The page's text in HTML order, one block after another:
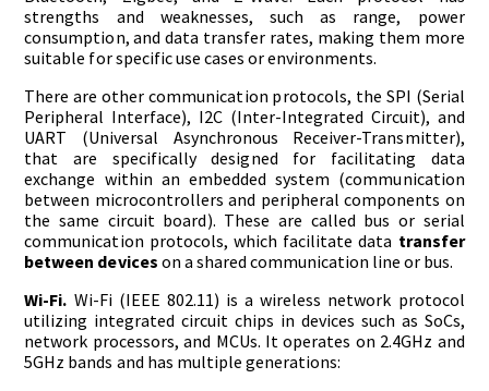
strengths and weaknesses, such as range, power
consumption, and data transfer rates, making them more
suitable for specific use cases or environments.
There are other communication protocols, the SPI (Serial
Peripheral Interface), I2C (Inter-Integrated Circuit), and
UART (Universal Asynchronous Receiver-Transmitter),
that are specifically designed for facilitating data
exchange within an embedded system (communication
between microcontrollers and peripheral components on
the same circuit board). These are called bus or serial
communication protocols, which facilitate data transfer
between devices on a shared communication line or bus.
Wi-Fi. Wi-Fi (IEEE 802.11) is a wireless network protocol
utilizing integrated circuit chips in devices such as SoCs,
network processors, and MCUs. It operates on 2.4GHz and
5GHz bands and has multiple generations: